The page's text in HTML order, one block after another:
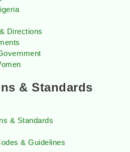
Directions
& Standards
& Standards
& Guidelines